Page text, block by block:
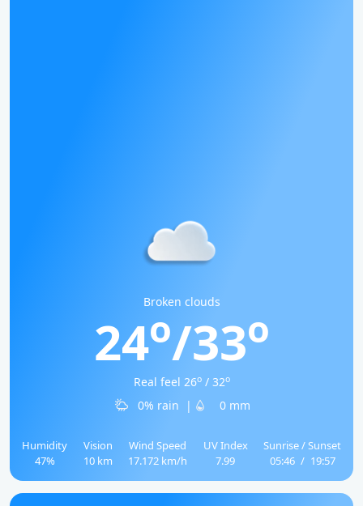
Broken clouds
24o/33o
Real feel 26o/ 32o
0% rain | 0 mm
Humidity
47%
Vision
10 km
Wind Speed
17.172 km/h
UV Index
7.99
Sunrise / Sunset
05:46 / 19:57